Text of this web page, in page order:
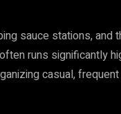
sauce stations,
runs significantly
casual,